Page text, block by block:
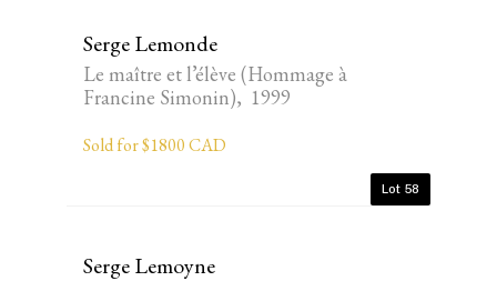
Serge Lemonde
Le maître et l’élève (Hommage à
Francine Simonin), 1999
Sold for $1800 CAD
Lot 58
Serge Lemoyne